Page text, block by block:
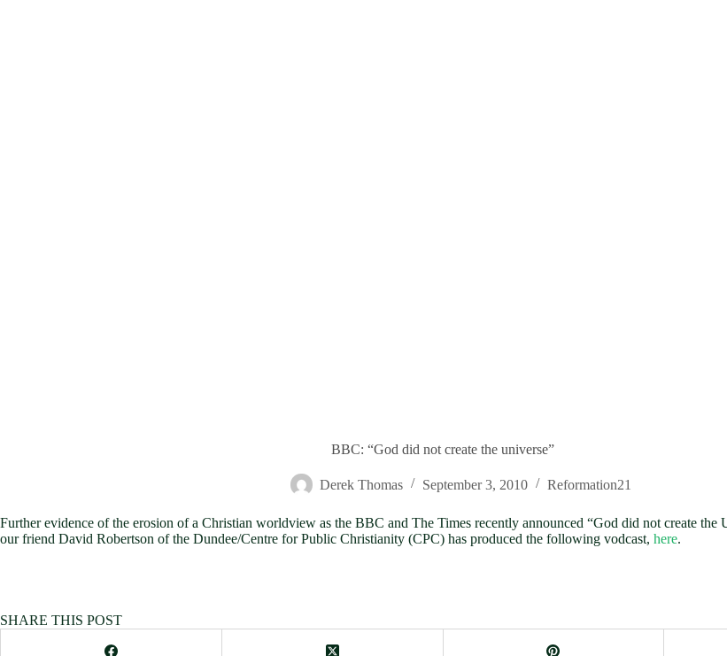
BBC: “God did not create the universe”
Derek Thomas September 3, 2010 Reformation21
Further evidence of the erosion of a Christian worldview as the BBC and The Times recently announced “God did not create
our friend David Robertson of the Dundee/Centre for Public Christianity (CPC) has produced the following vodcast, here.
SHARE THIS POST